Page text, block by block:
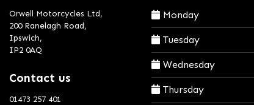
Orwell Motorcycles Ltd,
200 Ranelagh Road,
Ipswich,
IP2 0AQ
Contact us
01473 257 401
Monday
Tuesday
Wednesday
Thursday